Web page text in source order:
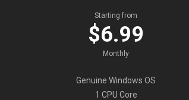
Starting from
$6.99
Monthly
Genuine Windows OS
1 CPU Core